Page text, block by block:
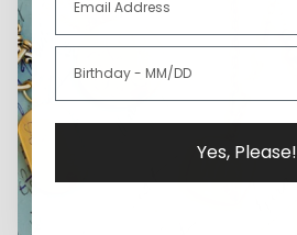
Yes, Please!